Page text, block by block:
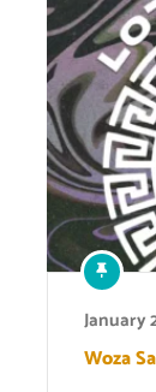
January
Woza